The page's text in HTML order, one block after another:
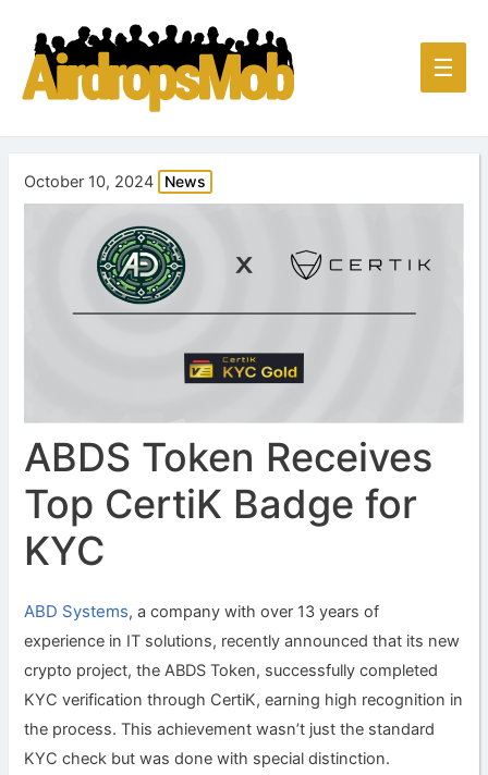
Main
☰
October 10, 2024 News
ABDS Token Receives
Top CertiK Badge for
KYC
ABD Systems, a company with over 13 years of
experience in IT solutions, recently announced that its new
crypto project, the ABDS Token, successfully completed
KYC verification through CertiK, earning high recognition in
the process. This achievement wasn’t just the standard
KYC check but was done with special distinction.